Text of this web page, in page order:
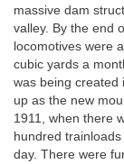
massive dam
valley. By the end
locomotives were
cubic yards a
was being created
up as the new
1911, when there
hundred
day. There were